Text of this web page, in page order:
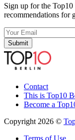
Sign up for the Top10
recommendations for
Submit
Contact
This is Top10
Become a
Copyright 2026 ©